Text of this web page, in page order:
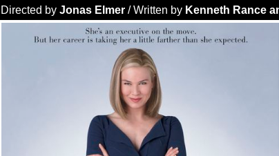
Directed by Jonas Elmer / Written by Kenneth Rance